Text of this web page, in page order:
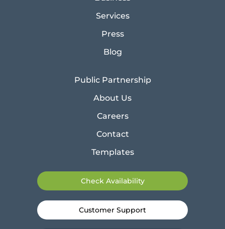
Services
Press
Blog
Public Partnership
About Us
Careers
Contact
Templates
Check Availability
Customer Support